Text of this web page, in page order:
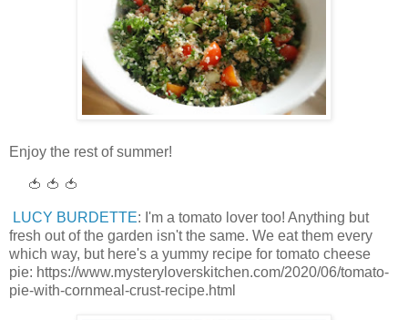
Enjoy the rest of summer!
🍅 🍅 🍅
LUCY BURDETTE: I'm a tomato lover too! Anything but
fresh out of the garden isn't the same. We eat them every
which way, but here's a yummy recipe for tomato cheese
pie: https://www.mysteryloverskitchen.com/2020/06/tomato-
pie-with-cornmeal-crust-recipe.html